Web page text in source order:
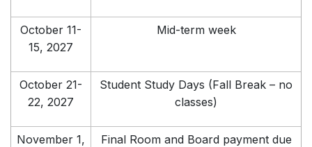
October 11-
15, 2027
Mid-term week
October 21-
22, 2027
Student Study Days (Fall Break – no
classes)
November 1,
Final Room and Board payment due